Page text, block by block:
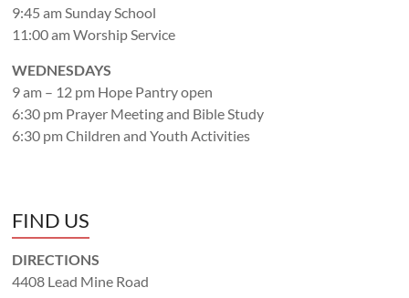
9:45 am Sunday School
11:00 am Worship Service
WEDNESDAYS
9 am – 12 pm Hope Pantry open
6:30 pm Prayer Meeting and Bible Study
6:30 pm Children and Youth Activities
FIND US
DIRECTIONS
4408 Lead Mine Road